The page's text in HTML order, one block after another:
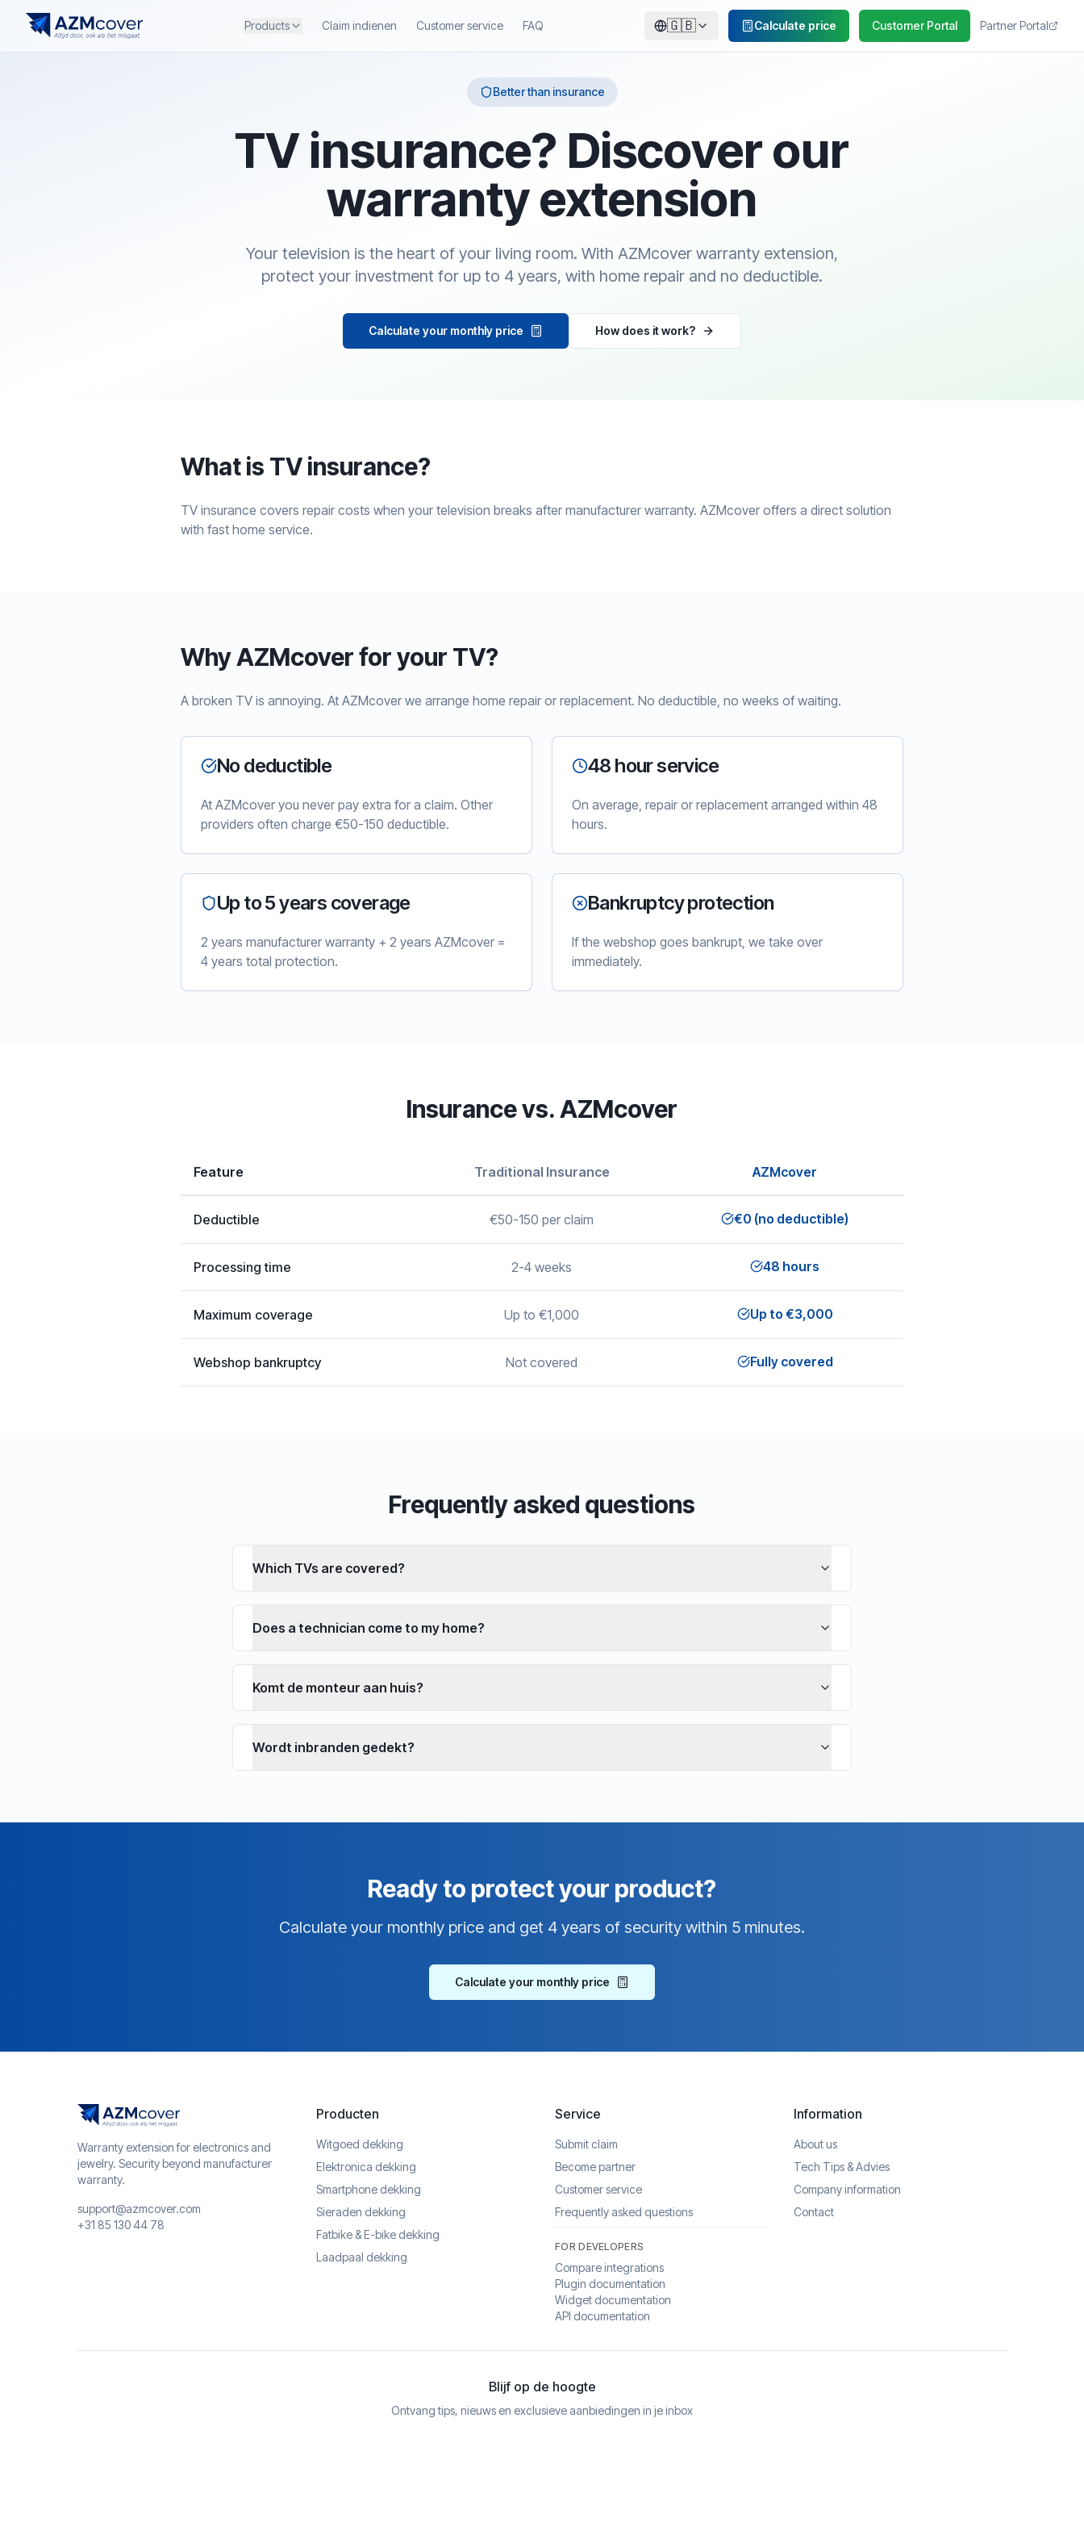
Products Claim indienen Customer service FAQ 🇬🇧 Calculate price Customer Portal Partner Portal
Better than insurance
TV insurance? Discover our
warranty extension
Your television is the heart of your living room. With AZMcover warranty extension,
protect your investment for up to 4 years, with home repair and no deductible.
Calculate your monthly price How does it work?
What is TV insurance?
TV insurance covers repair costs when your television breaks after manufacturer warranty. AZMcover offers a direct solution
with fast home service.
Why AZMcover for your TV?
A broken TV is annoying. At AZMcover we arrange home repair or replacement. No deductible, no weeks of waiting.
No deductible
At AZMcover you never pay extra for a claim. Other
providers often charge €50-150 deductible.
48 hour service
On average, repair or replacement arranged within 48
hours.
Up to 5 years coverage
2 years manufacturer warranty + 2 years AZMcover =
4 years total protection.
Bankruptcy protection
If the webshop goes bankrupt, we take over
immediately.
Insurance vs. AZMcover
Feature Traditional Insurance AZMcover
Deductible €50-150 per claim €0 (no deductible)
Processing time 2-4 weeks 48 hours
Maximum coverage Up to €1,000 Up to €3,000
Webshop bankruptcy Not covered Fully covered
Frequently asked questions
Which TVs are covered?
Does a technician come to my home?
Komt de monteur aan huis?
Wordt inbranden gedekt?
Ready to protect your product?
Calculate your monthly price and get 4 years of security within 5 minutes.
Calculate your monthly price
Warranty extension for electronics and
jewelry. Security beyond manufacturer
warranty.
support@azmcover.com
+31 85 130 44 78
Producten
Witgoed dekking
Elektronica dekking
Smartphone dekking
Sieraden dekking
Fatbike & E-bike dekking
Laadpaal dekking
Service
Submit claim
Become partner
Customer service
Frequently asked questions
FOR DEVELOPERS
Compare integrations
Plugin documentation
Widget documentation
API documentation
Information
About us
Tech Tips & Advies
Company information
Contact
Blijf op de hoogte
Ontvang tips, nieuws en exclusieve aanbiedingen in je inbox